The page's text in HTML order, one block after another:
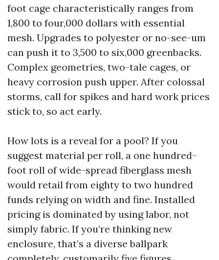
foot cage characteristically ranges from
1,800 to four,000 dollars with essential
mesh. Upgrades to polyester or no-see-um
can push it to 3,500 to six,000 greenbacks.
Complex geometries, two-tale cages, or
heavy corrosion push upper. After colossal
storms, call for spikes and hard work prices
stick to, so act early.
How lots is a reveal for a pool? If you
suggest material per roll, a one hundred-
foot roll of wide-spread fiberglass mesh
would retail from eighty to two hundred
funds relying on width and fine. Installed
pricing is dominated by using labor, not
simply fabric. If you’re thinking new
enclosure, that’s a diverse ballpark